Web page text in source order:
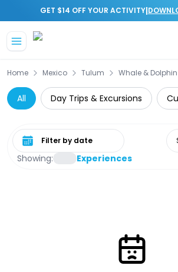
GET $14 OFF YOUR ACTIVITY|
Home Mexico Tulum Whale &
All Day Trips & Excursions
Showing: Experiences
Select date range